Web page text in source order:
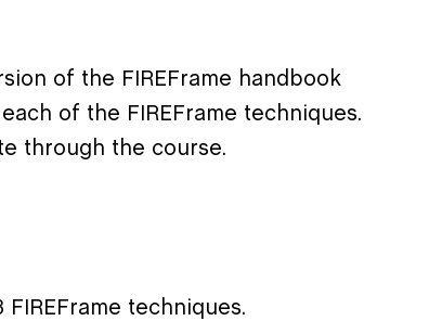
of the FIREFrame handbook
of the FIREFrame techniques.
through the course.
techniques.